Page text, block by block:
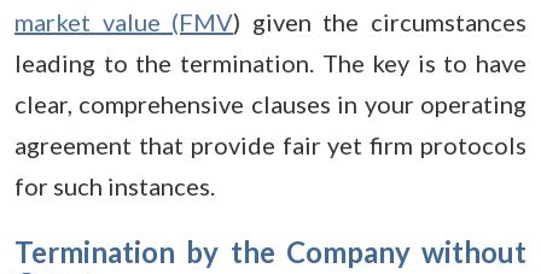
market value (FMV) given the circumstances
leading to the termination. The key is to have
clear, comprehensive clauses in your operating
agreement that provide fair yet firm protocols
for such instances.
Termination by the Company without